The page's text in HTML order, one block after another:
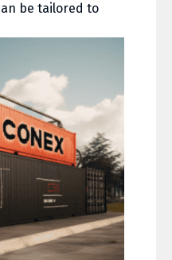
be tailored to